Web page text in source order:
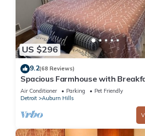
US $296
9.2(68 Reviews)
Spacious Farmhouse with
Place
Air Conditioner Parking
Pet Friendly
Detroit
Auburn Hills